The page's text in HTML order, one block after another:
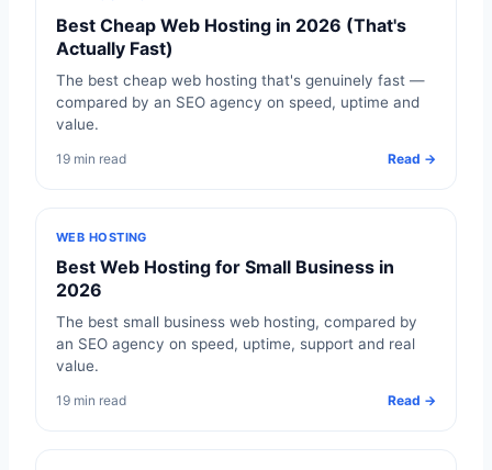
Best Cheap Web Hosting in 2026 (That's
Actually Fast)
The best cheap web hosting that's genuinely fast —
compared by an SEO agency on speed, uptime and
value.
19 min read Read →
WEB HOSTING
Best Web Hosting for Small Business in
2026
The best small business web hosting, compared by
an SEO agency on speed, uptime, support and real
value.
19 min read Read →